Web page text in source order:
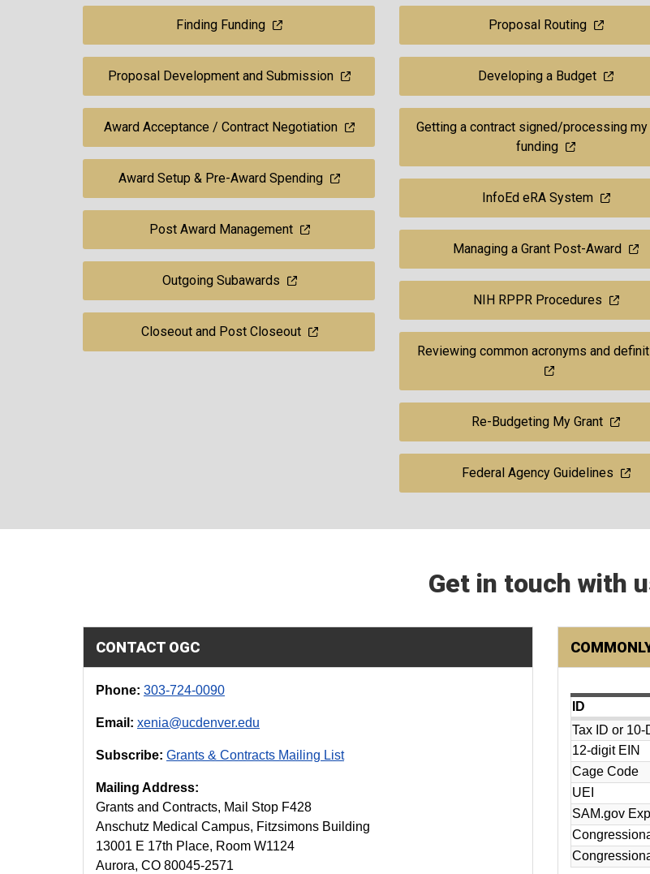
Finding Funding
Proposal Development and Submission
Award Acceptance / Contract Negotiation
Award Setup & Pre-Award Spending
Post Award Management
Outgoing Subawards
Closeout and Post Closeout
Proposal Routing
Developing a Budget
Getting a contract signed/processing my
funding
InfoEd eRA System
Managing a Grant Post-Award
NIH RPPR Procedures
Reviewing common acronyms and
Re-Budgeting My Grant
Federal Agency Guidelines
Get in touch with
CONTACT OGC
Phone: 303-724-0090
Email: xenia@ucdenver.edu
Subscribe: Grants & Contracts Mailing List
Mailing Address:
Grants and Contracts, Mail Stop F428
Anschutz Medical Campus, Fitzsimons Building
13001 E 17th Place, Room W1124
Aurora, CO 80045-2571
ID
Tax ID or 10-
12-digit EIN
Cage Code
UEI
SAM.gov